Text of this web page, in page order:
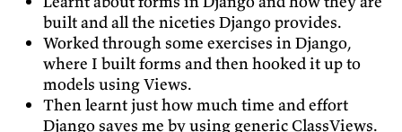
built and all the niceties Django provides.
Worked through some exercises in Django,
where I built forms and then hooked it up to
models using Views.
Then learnt just how much time and effort
Django saves me by using generic ClassViews.